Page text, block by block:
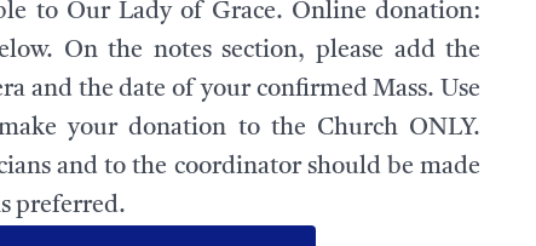
to Our Lady of Grace. Online donation:
On the notes section, please add the
and the date of your confirmed Mass. Use
your donation to the Church ONLY.
and to the coordinator should be made
preferred.